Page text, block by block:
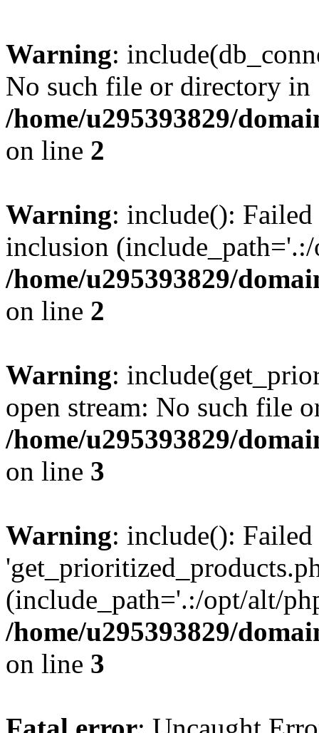
Warning:
No such file or directory in
/home/u295393829/
on line 2
Warning: include():
inclusion
/home/u295393829/
on line 2
Warning:
open stream: No such file
/home/u295393829/
on line 3
Warning: include():
(include_path='.:/opt/alt/
/home/u295393829/
on line 3